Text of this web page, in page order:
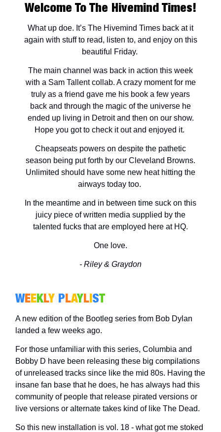
Welcome To The Hivemind Times!
What up doe. It’s The Hivemind Times back at it
again with stuff to read, listen to, and enjoy on this
beautiful Friday.
The main channel was back in action this week
with a Sam Tallent collab. A crazy moment for me
truly as a friend gave me his book a few years
back and through the magic of the universe he
ended up living in Detroit and then on our show.
Hope you got to check it out and enjoyed it.
Cheapseats powers on despite the pathetic
season being put forth by our Cleveland Browns.
Unlimited should have some new heat hitting the
airways today too.
In the meantime and in between time suck on this
juicy piece of written media supplied by the
talented fucks that are employed here at HQ.
One love.
- Riley & Graydon
WEEKLY PLAYLIST
A new edition of the Bootleg series from Bob Dylan
landed a few weeks ago.
For those unfamiliar with this series, Columbia and
Bobby D have been releasing these big compilations
of unreleased tracks since like the mid 80s. Having the
insane fan base that he does, he has always had this
community of people that release pirated versions or
live versions or alternate takes kind of like The Dead.
So this new installation is vol. 18 - what got me stoked